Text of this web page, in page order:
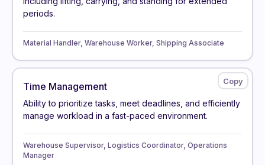
periods.
Material Handler, Warehouse Worker, Shipping Associate
Time Management
Ability to prioritize tasks, meet deadlines, and efficiently
manage workload in a fast-paced environment.
Warehouse Supervisor, Logistics Coordinator, Operations
Manager